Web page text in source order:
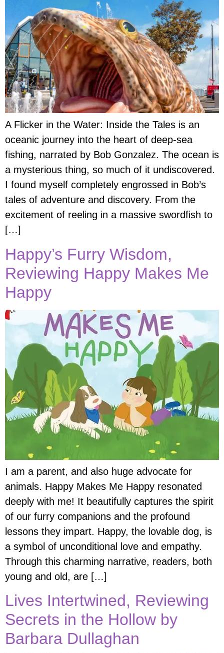
A Flicker in the Water: Inside the Tales is an
oceanic journey into the heart of deep-sea
fishing, narrated by Bob Gonzalez. The ocean is
a mysterious thing, so much of it undiscovered.
I found myself completely engrossed in Bob’s
tales of adventure and discovery. From the
excitement of reeling in a massive swordfish to
[…]
Happy’s Furry Wisdom,
Reviewing Happy Makes Me
Happy
I am a parent, and also huge advocate for
animals. Happy Makes Me Happy resonated
deeply with me! It beautifully captures the spirit
of our furry companions and the profound
lessons they impart. Happy, the lovable dog, is
a symbol of unconditional love and empathy.
Through this charming narrative, readers, both
young and old, are […]
Lives Intertwined, Reviewing
Secrets in the Hollow by
Barbara Dullaghan